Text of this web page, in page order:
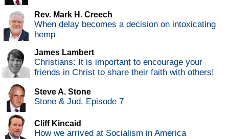
Rev. Mark H. Creech
When delay becomes a decision on intoxicating
hemp
James Lambert
Christians: It is important to encourage your
friends in Christ to share their faith with others!
Steve A. Stone
Stone & Jud, Episode 7
Cliff Kincaid
How we arrived at Socialism in America